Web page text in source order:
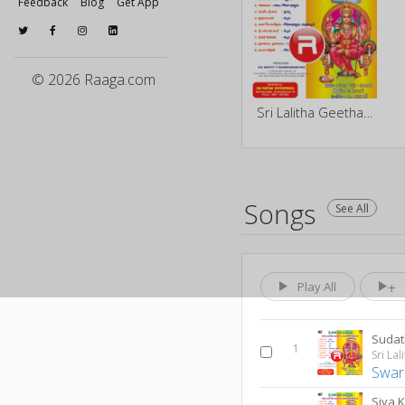
© 2026 Raaga.com
Songs See All
Play All
1
Siva